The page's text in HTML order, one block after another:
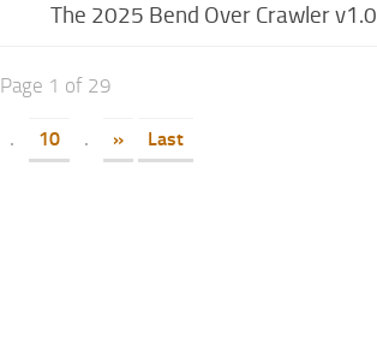
The 2025 Bend Over Crawler v1.0
Page 1 of 29
. 10 . » Last